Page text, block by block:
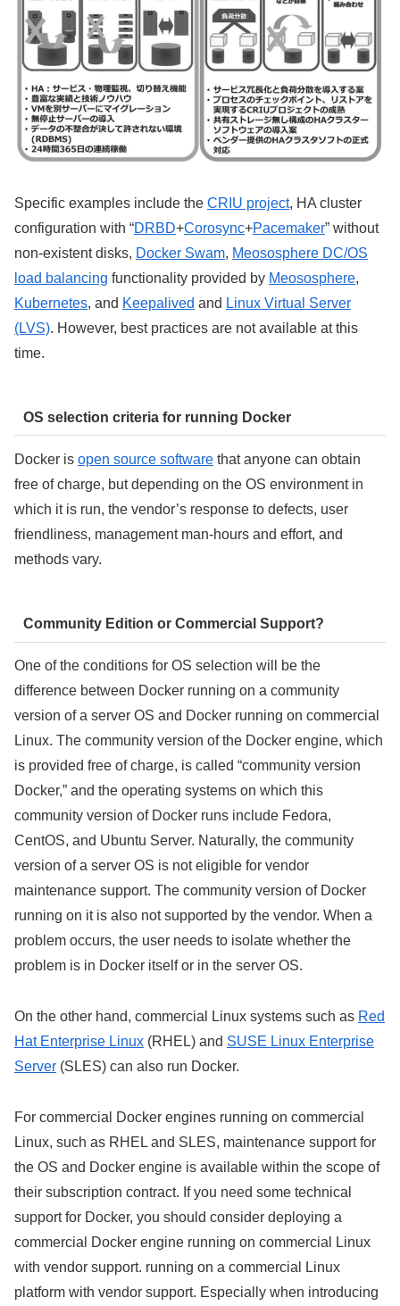
Specific examples include the CRIU project, HA cluster
configuration with “DRBD+Corosync+Pacemaker” without
non-existent disks, Docker Swam, Meososphere DC/OS
load balancing functionality provided by Meososphere,
Kubernetes, and Keepalived and Linux Virtual Server
(LVS). However, best practices are not available at this
time.
OS selection criteria for running Docker
Docker is open source software that anyone can obtain
free of charge, but depending on the OS environment in
which it is run, the vendor’s response to defects, user
friendliness, management man-hours and effort, and
methods vary.
Community Edition or Commercial Support?
One of the conditions for OS selection will be the
difference between Docker running on a community
version of a server OS and Docker running on commercial
Linux. The community version of the Docker engine, which
is provided free of charge, is called “community version
Docker,” and the operating systems on which this
community version of Docker runs include Fedora,
CentOS, and Ubuntu Server. Naturally, the community
version of a server OS is not eligible for vendor
maintenance support. The community version of Docker
running on it is also not supported by the vendor. When a
problem occurs, the user needs to isolate whether the
problem is in Docker itself or in the server OS.
On the other hand, commercial Linux systems such as Red
Hat Enterprise Linux (RHEL) and SUSE Linux Enterprise
Server (SLES) can also run Docker.
For commercial Docker engines running on commercial
Linux, such as RHEL and SLES, maintenance support for
the OS and Docker engine is available within the scope of
their subscription contract. If you need some technical
support for Docker, you should consider deploying a
commercial Docker engine running on commercial Linux
with vendor support. running on a commercial Linux
platform with vendor support. Especially when introducing